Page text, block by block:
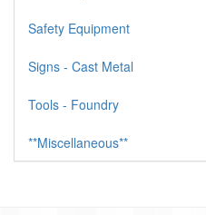
Safety Equipment
Signs - Cast Metal
Tools - Foundry
**Miscellaneous**